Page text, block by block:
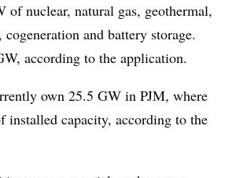
of nuclear, natural gas, geothermal,
and battery storage.
according to the application.
own 25.5 GW in PJM, where
installed capacity, according to the